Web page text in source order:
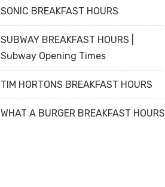
SONIC BREAKFAST HOURS
SUBWAY BREAKFAST HOURS |
Subway Opening Times
TIM HORTONS BREAKFAST HOURS
WHAT A BURGER BREAKFAST HOURS